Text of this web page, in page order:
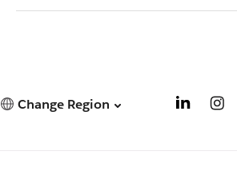
Change Region